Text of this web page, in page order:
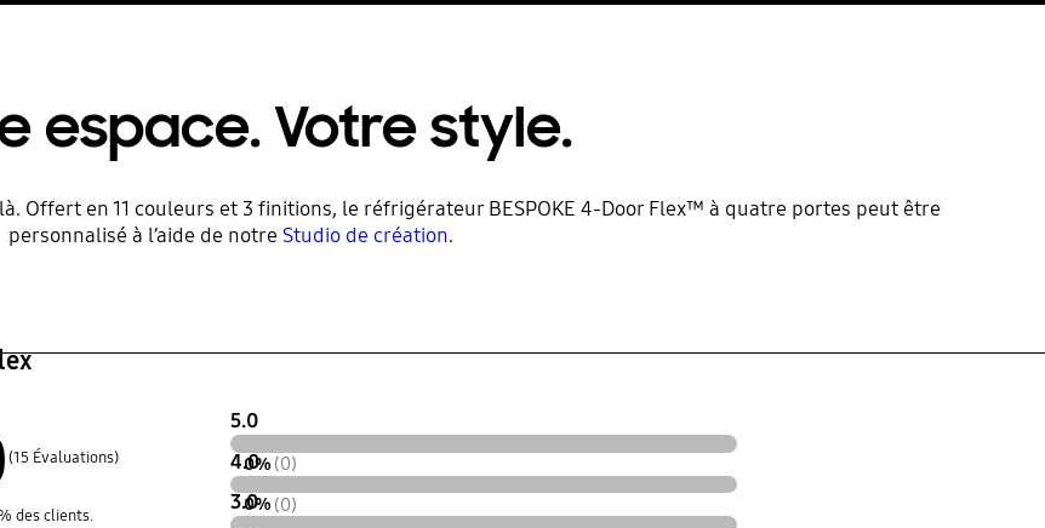
espace. Votre style.
Offert en 11 couleurs et 3 finitions, le réfrigérateur BESPOKE 4-Door Flex™ à quatre portes peut être
personnalisé à l’aide de notre Studio de création.
(15 Évaluations)
des clients.
5.0
0% (0)
4.0
0% (0)
3.0